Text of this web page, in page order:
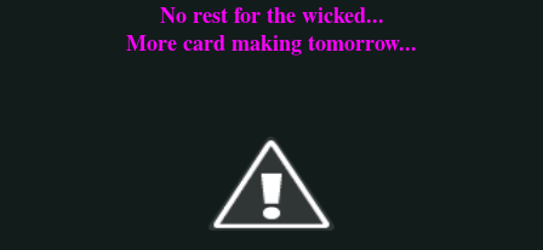
No rest for the wicked...
More card making tomorrow...